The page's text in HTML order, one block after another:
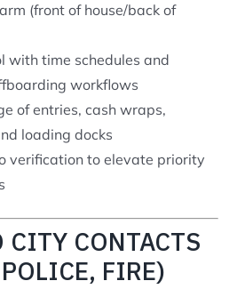
(front of house/back of
with time schedules and
workflows
of entries, cash wraps,
loading docks
verification to elevate priority
CITY CONTACTS
FIRE)